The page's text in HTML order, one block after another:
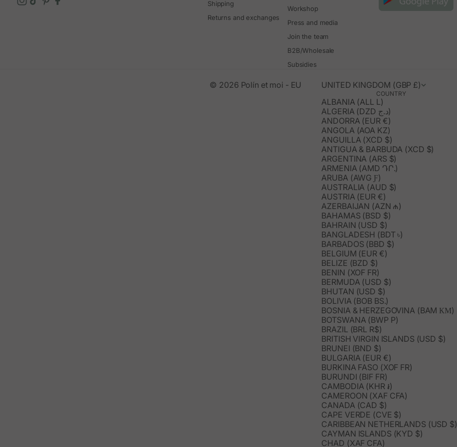
Shipping
Returns and exchanges
Workshop
Press and media
Join the team
B2B/Wholesale
Subsidies
UNITED KINGDOM (GBP £)
COUNTRY
ALBANIA (ALL L)
ALGERIA (DZD د.ج)
ANDORRA (EUR €)
ANGOLA (AOA KZ)
ANGUILLA (XCD $)
ANTIGUA & BARBUDA (XCD $)
ARGENTINA (ARS $)
ARMENIA (AMD ԴՐ.)
ARUBA (AWG Ƒ)
AUSTRALIA (AUD $)
AUSTRIA (EUR €)
AZERBAIJAN (AZN ₼)
BAHAMAS (BSD $)
BAHRAIN (USD $)
BANGLADESH (BDT ৳)
BARBADOS (BBD $)
BELGIUM (EUR €)
BELIZE (BZD $)
BENIN (XOF FR)
BERMUDA (USD $)
BHUTAN (USD $)
BOLIVIA (BOB BS.)
BOSNIA & HERZEGOVINA (BAM КМ)
BOTSWANA (BWP P)
BRAZIL (BRL R$)
BRITISH VIRGIN ISLANDS (USD $)
BRUNEI (BND $)
BULGARIA (EUR €)
BURKINA FASO (XOF FR)
BURUNDI (BIF FR)
CAMBODIA (KHR ៛)
CAMEROON (XAF CFA)
CANADA (CAD $)
CAPE VERDE (CVE $)
CARIBBEAN NETHERLANDS (USD $)
CAYMAN ISLANDS (KYD $)
CHAD (XAF CFA)
© 2026 Polín et moi - EU